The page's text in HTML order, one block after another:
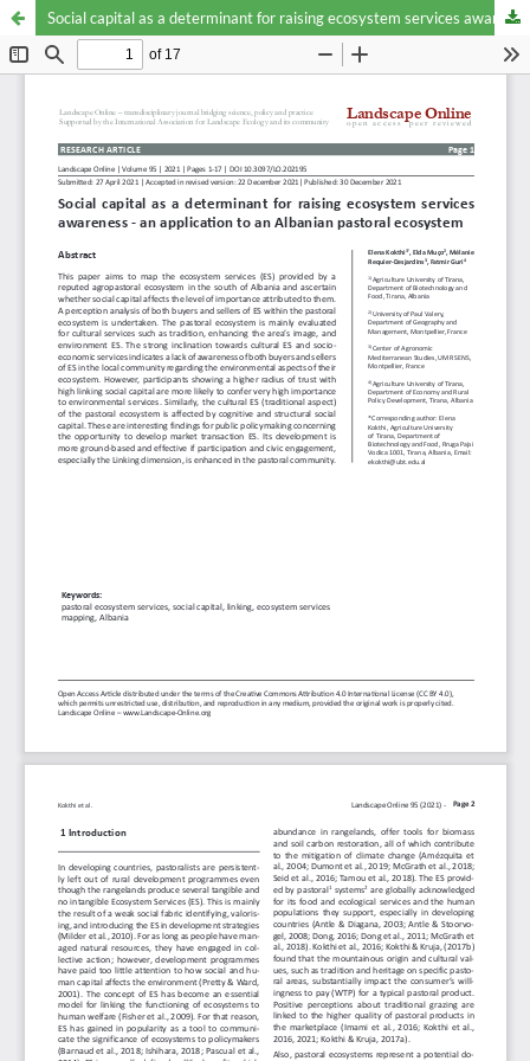
Social capital as a determinant for raising ecosystem services awareness - an application to an Albanian pastoral ecosystem